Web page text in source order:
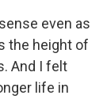
even as
the height of
And I felt
life in